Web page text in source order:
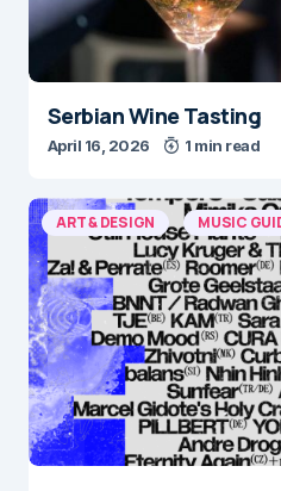
Serbian Wine Tasting
April 16, 2026 1 min read
ART & DESIGN MUSIC